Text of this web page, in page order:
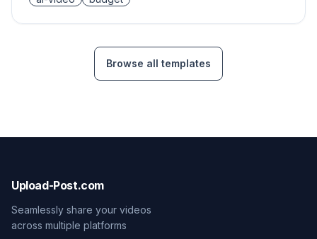
Browse all templates
Upload-Post.com
Seamlessly share your videos
across multiple platforms